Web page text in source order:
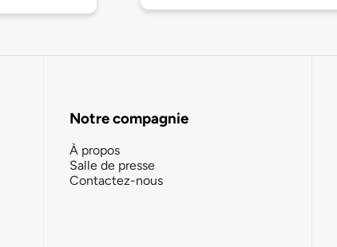
Notre compagnie
À propos
Salle de presse
Contactez-nous